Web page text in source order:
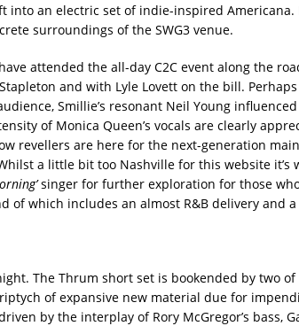
an electric set of indie-inspired Americana.
surroundings of the SWG3 venue.
attended the all-day C2C event along the
and with Lyle Lovett on the bill.
Smillie’s resonant Neil Young
of Monica Queen’s vocals are clearly
revellers are here for the next-generation
a little bit too Nashville for this website it’s
singer for further exploration for those
of which includes an almost R&B delivery and
The Thrum short set is bookended by two
of expansive new material due for
by the interplay of Rory McGregor’s bass,